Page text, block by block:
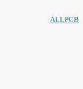
ALLPCB